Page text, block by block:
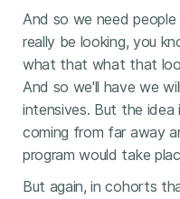
And so we need
really be looking, you
what that what that
And so we'll have we
intensives. But the
coming from far away
program would take
But again, in cohorts